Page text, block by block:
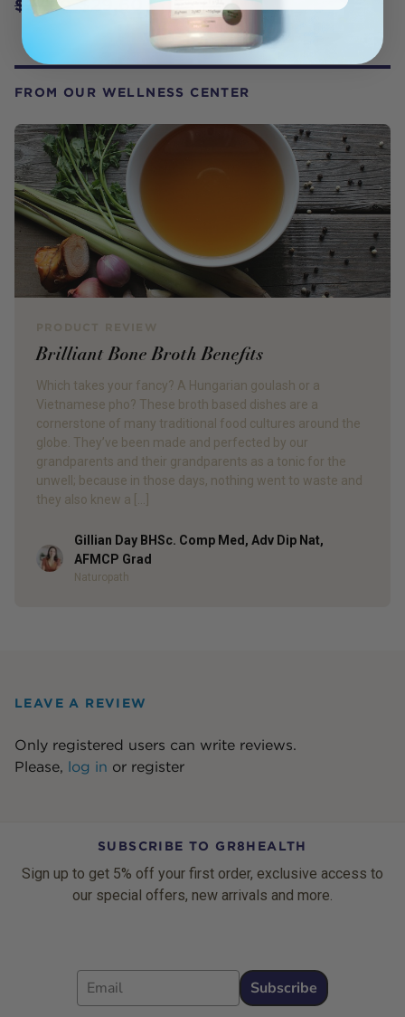
$37.00 $29.60
FROM OUR WELLNESS CENTER
Brilliant Bone Broth Benefits
Which takes your fancy? A Hungarian goulash or a
Vietnamese pho? These broth based dishes are a
cornerstone of many traditional food cultures around the
globe. They’ve been made and perfected by our
grandparents and their grandparents as a tonic for the
unwell; because in those days, nothing went to waste and
they also knew a […]
Author
Gillian Day BHSc. Comp Med, Adv Dip Nat,
AFMCP Grad
Naturopath
LEAVE A REVIEW
Only registered users can write reviews.
Please, log in or register
SUBSCRIBE TO GR8HEALTH
Sign up to get 5% off your first order, exclusive access to
our special offers, new arrivals and more.
Email
Subscribe